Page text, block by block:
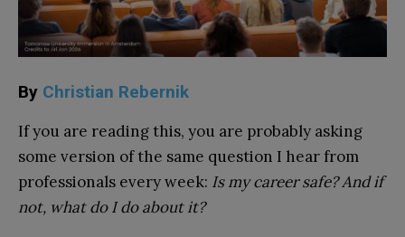
By Christian Rebernik
If you are reading this, you are probably asking
some version of the same question I hear from
professionals every week: Is my career safe? And if
not, what do I do about it?